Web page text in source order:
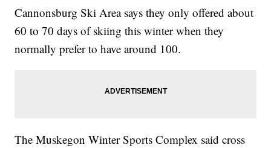
Cannonsburg Ski Area says they only offered about
60 to 70 days of skiing this winter when they
normally prefer to have around 100.
The Muskegon Winter Sports Complex said cross